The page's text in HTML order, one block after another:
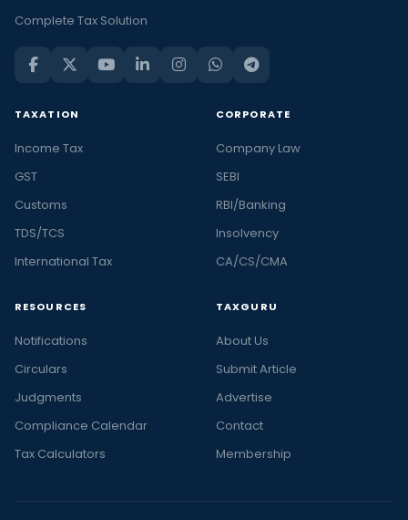
Complete Tax Solution
TAXATION
Income Tax
GST
Customs
TDS/TCS
International Tax
CORPORATE
Company Law
SEBI
RBI/Banking
Insolvency
CA/CS/CMA
RESOURCES
Notifications
Circulars
Judgments
Compliance Calendar
Tax Calculators
TAXGURU
About Us
Submit Article
Advertise
Contact
Membership